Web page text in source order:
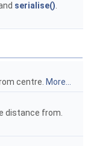
serialise()
centre. More...
distance from.